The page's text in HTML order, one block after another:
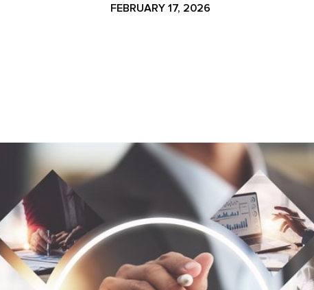
FEBRUARY 17, 2026